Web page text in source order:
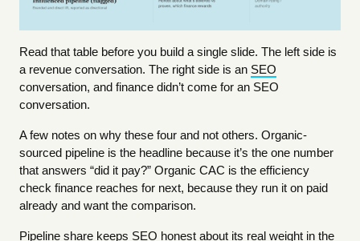
Read that table before you build a single slide. The left side is
a revenue conversation. The right side is an SEO
conversation, and finance didn’t come for an SEO
conversation.
A few notes on why these four and not others. Organic-
sourced pipeline is the headline because it’s the one number
that answers “did it pay?” Organic CAC is the efficiency
check finance reaches for next, because they run it on paid
already and want the comparison.
Pipeline share keeps SEO honest about its real weight in the